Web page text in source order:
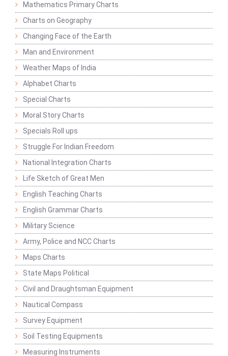
Mathematics Primary Charts
Charts on Geography
Changing Face of the Earth
Man and Environment
Weather Maps of India
Alphabet Charts
Special Charts
Moral Story Charts
Specials Roll ups
Struggle For Indian Freedom
National Integration Charts
Life Sketch of Great Men
English Teaching Charts
English Grammar Charts
Military Science
Army, Police and NCC Charts
Maps Charts
State Maps Political
Civil and Draughtsman Equipment
Nautical Compass
Survey Equipment
Soil Testing Equipments
Measuring Instruments